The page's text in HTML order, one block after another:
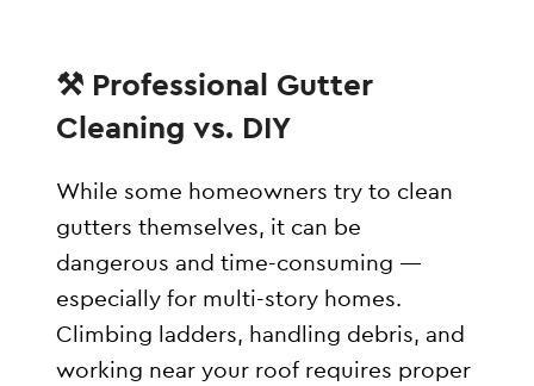
⚒️ Professional Gutter
Cleaning vs. DIY
While some homeowners try to clean
gutters themselves, it can be
dangerous and time-consuming —
especially for multi-story homes.
Climbing ladders, handling debris, and
working near your roof requires proper